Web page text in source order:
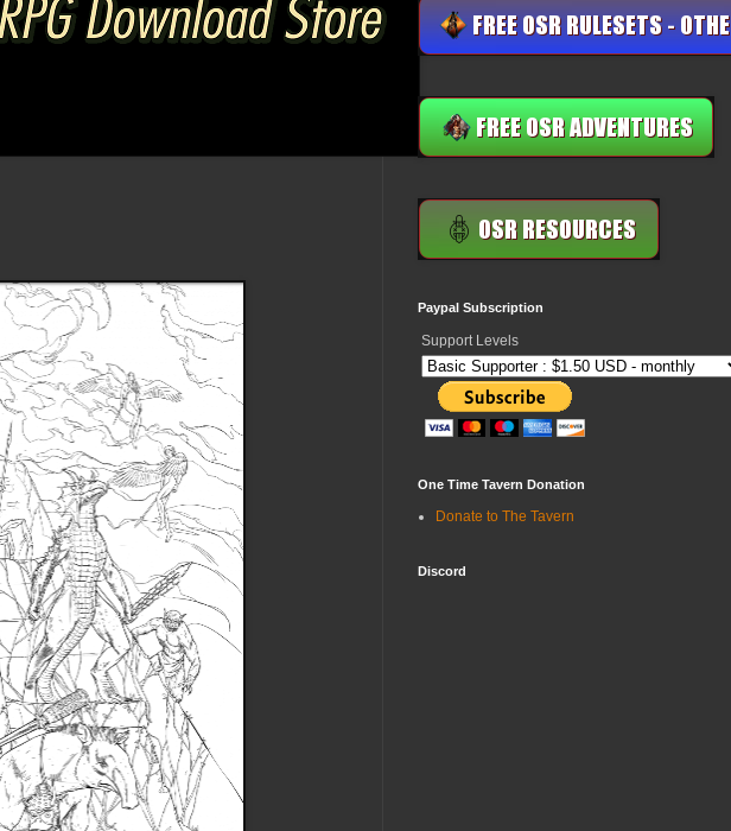
Paypal Subscription
Support Levels
One Time Tavern Donation
Donate to The Tavern
Discord